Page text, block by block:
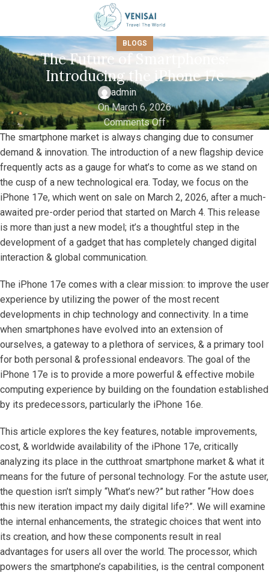
BLOGS
The Future of Smartphones:
Introducing the iPhone 17e
admin
On March 6, 2026
Comments Off
The smartphone market is always changing due to consumer
demand & innovation. The introduction of a new flagship device
frequently acts as a gauge for what’s to come as we stand on
the cusp of a new technological era. Today, we focus on the
iPhone 17e, which went on sale on March 2, 2026, after a much-
awaited pre-order period that started on March 4. This release
is more than just a new model; it’s a thoughtful step in the
development of a gadget that has completely changed digital
interaction & global communication.
The iPhone 17e comes with a clear mission: to improve the user
experience by utilizing the power of the most recent
developments in chip technology and connectivity. In a time
when smartphones have evolved into an extension of
ourselves, a gateway to a plethora of services, & a primary tool
for both personal & professional endeavors. The goal of the
iPhone 17e is to provide a more powerful & effective mobile
computing experience by building on the foundation established
by its predecessors, particularly the iPhone 16e.
This article explores the key features, notable improvements,
cost, & worldwide availability of the iPhone 17e, critically
analyzing its place in the cutthroat smartphone market & what it
means for the future of personal technology. For the astute user,
the question isn’t simply “What’s new?” but rather “How does
this new iteration impact my daily digital life?”. We will examine
the internal enhancements, the strategic choices that went into
its creation, and how these components result in real
advantages for users all over the world. The processor, which
powers the smartphone’s capabilities, is the central component